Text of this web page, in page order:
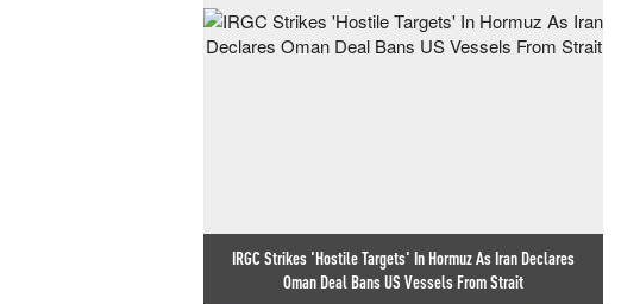
IRGC Strikes 'Hostile Targets' In Hormuz As Iran Declares
Oman Deal Bans US Vessels From Strait